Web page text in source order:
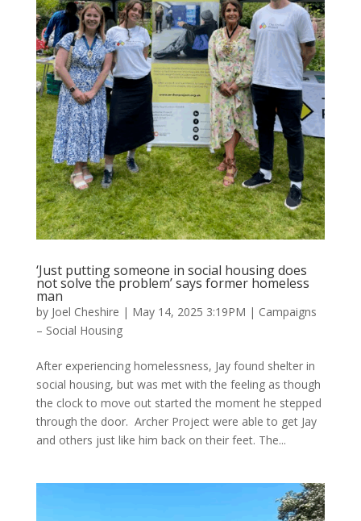
‘Just putting someone in social housing does
not solve the problem’ says former homeless
man
by Joel Cheshire | May 14, 2025 3:19PM | Campaigns
– Social Housing
After experiencing homelessness, Jay found shelter in
social housing, but was met with the feeling as though
the clock to move out started the moment he stepped
through the door. Archer Project were able to get Jay
and others just like him back on their feet. The...